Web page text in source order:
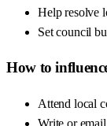
Help resolve
Set council
How to
Attend local
Write or